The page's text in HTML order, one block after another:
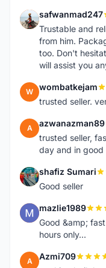
S safwanmad247
Trustable and
from him.
too. Don't
will assist you
W wombatkejam
trusted seller.
A azwanazman89
trusted seller,
day and in good
S shafiz Sumari
Good seller
M mazlie1989
Good &amp;
hours only...
A Azmi709